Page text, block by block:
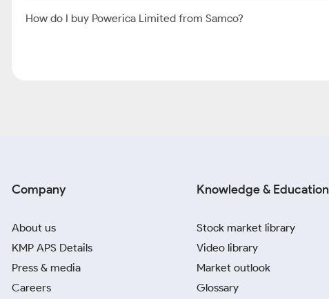
How do I buy Powerica Limited from Samco?
Company
About us
KMP APS Details
Press & media
Careers
Knowledge & Education
Stock market library
Video library
Market outlook
Glossary